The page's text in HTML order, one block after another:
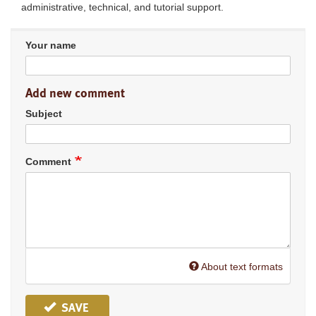
administrative, technical, and tutorial support.
Your name
Add new comment
Subject
Comment
About text formats
SAVE